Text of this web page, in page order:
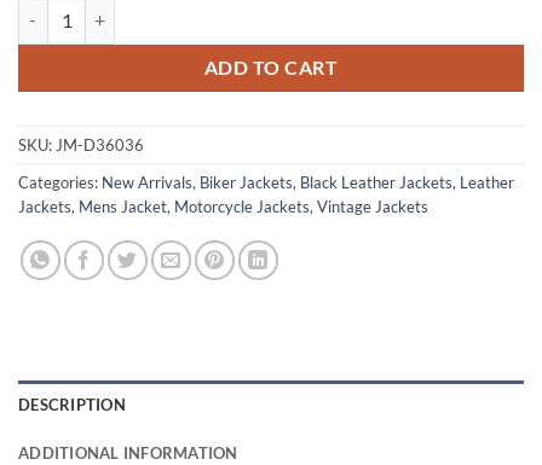
ADD TO CART
SKU:JM-D36036
Categories: New Arrivals, Biker Jackets, Black Leather Jackets, Leather
Jackets, Mens Jacket, Motorcycle Jackets,Vintage Jackets
DESCRIPTION
ADDITIONAL INFORMATION